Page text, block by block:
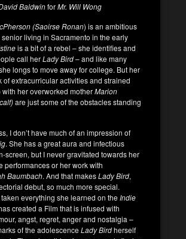
BaldwinforMr. Will Wong
(Saoirse Ronan) is an ambitious
living in Sacramento in the early
is a bit of a rebel – she identifies and
call herLady Bird– and like many
longs to move away for college. But her
of extracurricular activities and strained
her overworked motherMarion
are just some of the obstacles standing
I don’t have much of an impression of
. She has a great aura and infectious
screen, but I never gravitated towards her
performances or her work with
Baumbach. And that makesLady Bird,
debut, so much more special.
everything she learned on theIndie
created a Film that is infused with
angst, regret, anger and nostalgia –
of the adolescenceLady Birdherself